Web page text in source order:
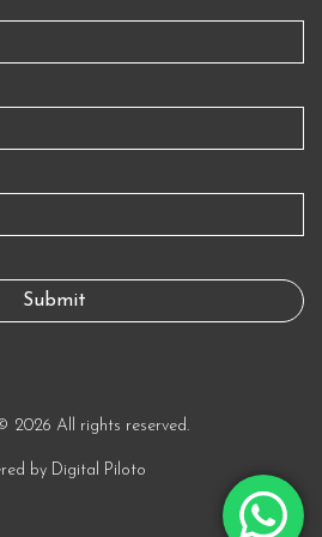
2026 All rights reserved.
by Digital Piloto